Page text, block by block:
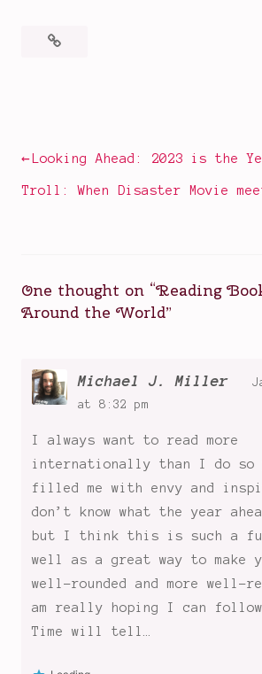
read
of
the
Books
from
the
World,
reading
books
from
the
women's
prize,
Post
navigation
Looking Ahead: 2023 is the
Troll: When Disaster Movie
One thought on “Reading
Around the World”
Michael J. Miller
at 8:32 pm
I always want to read more
internationally than I do so
filled me with envy and
don’t know what the year
but I think this is such a
well as a great way to make
well-rounded and more well-
am really hoping I can
Time will tell…